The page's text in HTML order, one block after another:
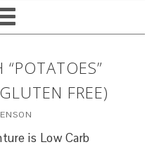
FREE)
is Low Carb